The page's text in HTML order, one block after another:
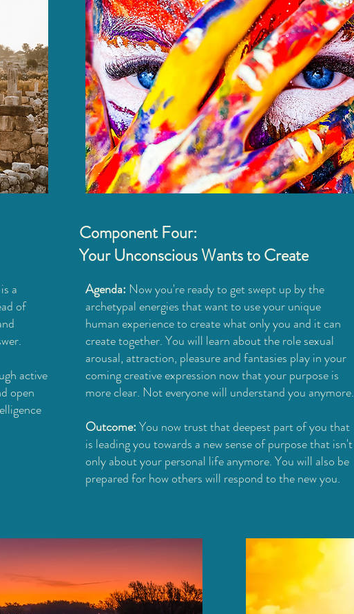
a
of
active
open
Component Four:
Your Unconscious Wants to Create
Agenda: Now you're ready to get swept up by the
archetypal energies that want to use your unique
human experience to create what only you and it can
create together. You will learn about the role sexual
arousal, attraction, pleasure and fantasies play in your
coming creative expression now that your purpose is
more clear. Not everyone will understand you anymore.
Outcome:You now trust that deepest part of you that
is leading you towards a new sense of purpose that isn't
only about your personal life anymore. You will also be
prepared for how others will respond to the new you.